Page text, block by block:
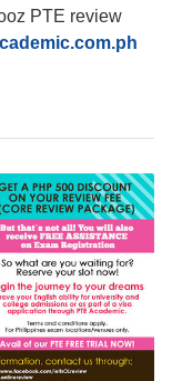
PTE review